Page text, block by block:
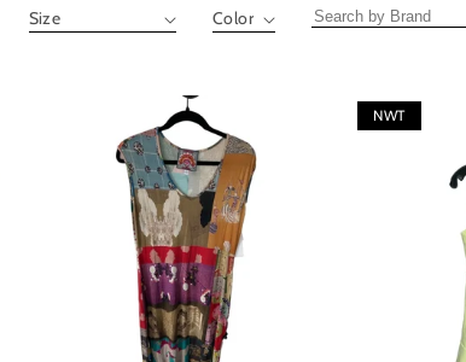
NWT